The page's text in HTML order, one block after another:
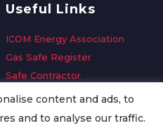
Useful Links
ICOM Energy Association
Gas Safe Register
Safe Contractor
GDPR Request
Oilsave
content and ads, to
and to analyse our traffic.